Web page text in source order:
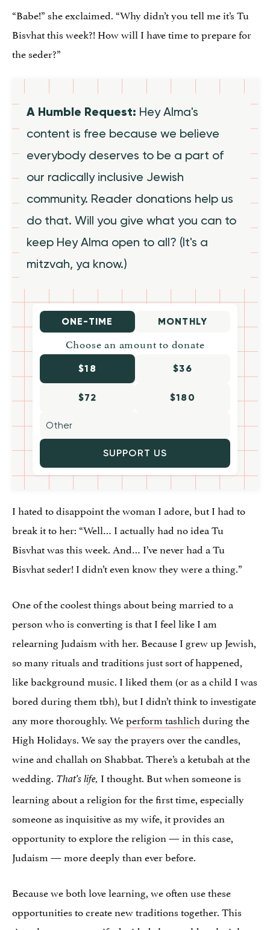
“Babe!” she exclaimed. “Why didn’t you tell me it’s Tu
Bisvhat this week?! How will I have time to prepare for
the seder?”
A Humble Request: Hey Alma's
content is free because we believe
everybody deserves to be a part of
our radically inclusive Jewish
community. Reader donations help us
do that. Will you give what you can to
keep Hey Alma open to all? (It's a
mitzvah, ya know.)
ONE-TIME MONTHLY
Choose an amount to donate
$18 $36
$72 $180
SUPPORT US
I hated to disappoint the woman I adore, but I had to
break it to her: “Well… I actually had no idea Tu
Bisvhat was this week. And… I’ve never had a Tu
Bisvhat seder! I didn’t even know they were a thing.”
One of the coolest things about being married to a
person who is converting is that I feel like I am
relearning Judaism with her. Because I grew up Jewish,
so many rituals and traditions just sort of happened,
like background music. I liked them (or as a child I was
bored during them tbh), but I didn’t think to investigate
any more thoroughly. Weperform tashlichduring the
High Holidays. We say the prayers over the candles,
wine and challah on Shabbat. There’s a ketubah at the
wedding. That’s life, I thought. But when someone is
learning about a religion for the first time, especially
someone as inquisitive as my wife, it provides an
opportunity to explore the religion — in this case,
Judaism — more deeply than ever before.
Because we both love learning, we often use these
opportunities to create new traditions together. This